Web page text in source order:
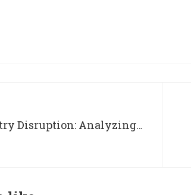
Disruption: Analyzing
Fashion and Its